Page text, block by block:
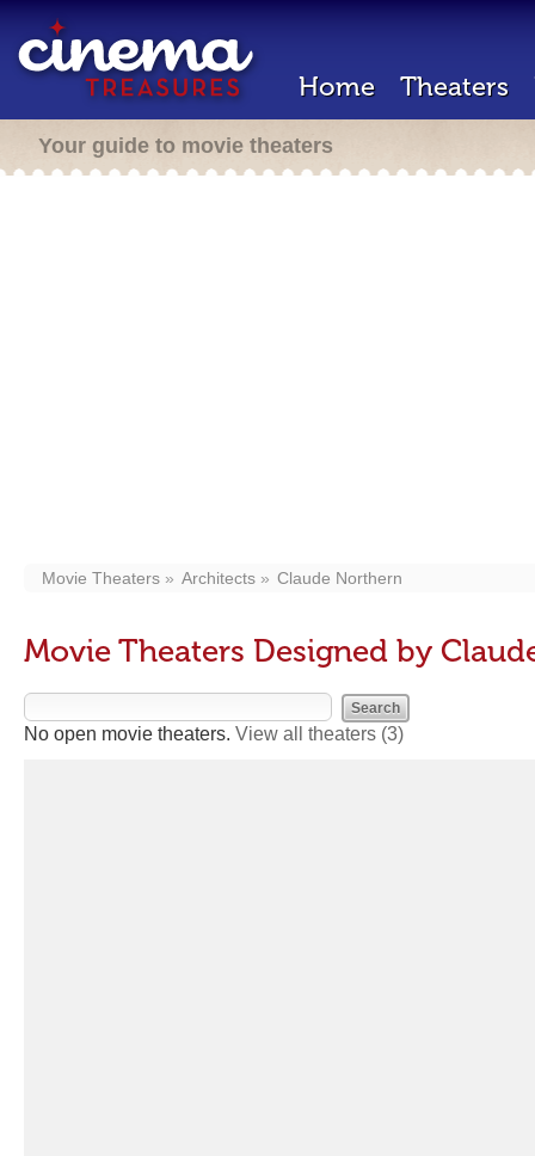
Home Theaters
Your guide to movie theaters
Movie Theaters Architects Claude Northern
Movie Theaters Designed by
No open movie theaters. View all theaters (3)